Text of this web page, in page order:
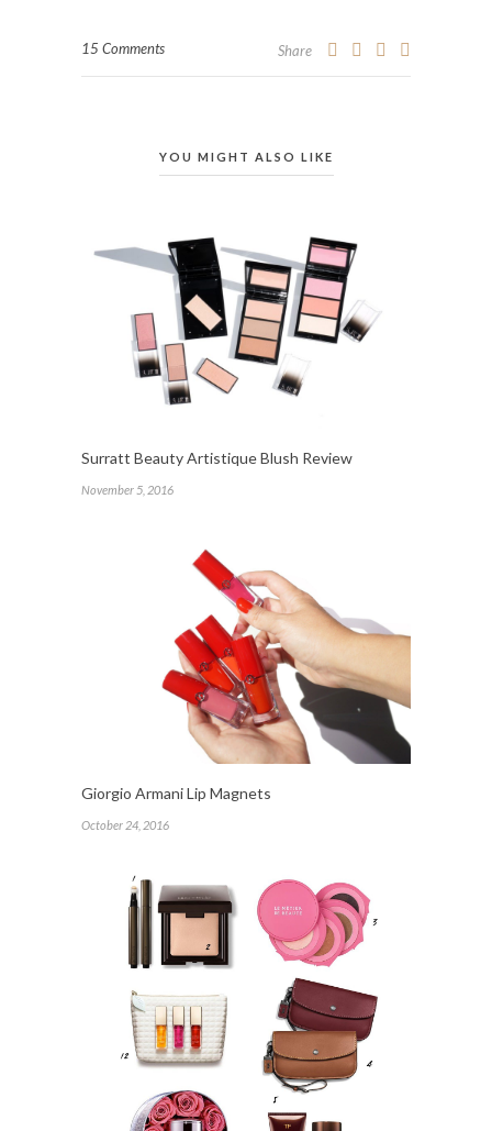
15 Comments Share
YOU MIGHT ALSO LIKE
Surratt Beauty Artistique Blush Review
November 5, 2016
Giorgio Armani Lip Magnets
October 24, 2016